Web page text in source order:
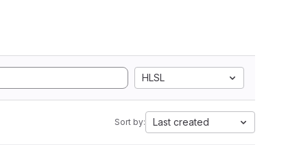
HLSL
Sort by: Last created